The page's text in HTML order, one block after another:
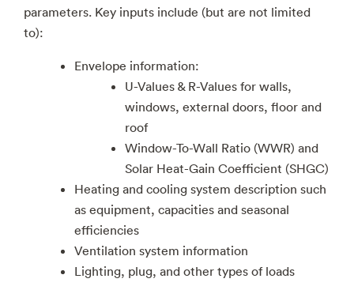
parameters. Key inputs include (but are not limited
to):
Envelope information:
U-Values & R-Values for walls,
windows, external doors, floor and
roof
Window-To-Wall Ratio (WWR) and
Solar Heat-Gain Coefficient (SHGC)
Heating and cooling system description such
as equipment, capacities and seasonal
efficiencies
Ventilation system information
Lighting, plug, and other types of loads